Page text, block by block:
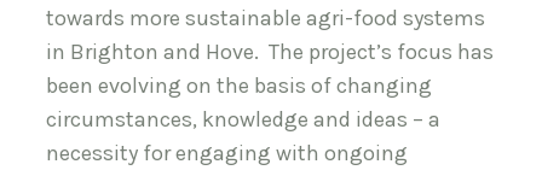
towards more sustainable agri-food systems
in Brighton and Hove. The project’s focus has
been evolving on the basis of changing
circumstances, knowledge and ideas – a
necessity for engaging with ongoing